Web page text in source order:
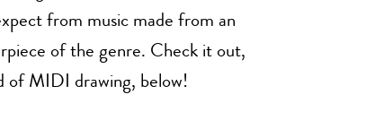
from music made from an
of the genre. Check it out,
of MIDI drawing, below!